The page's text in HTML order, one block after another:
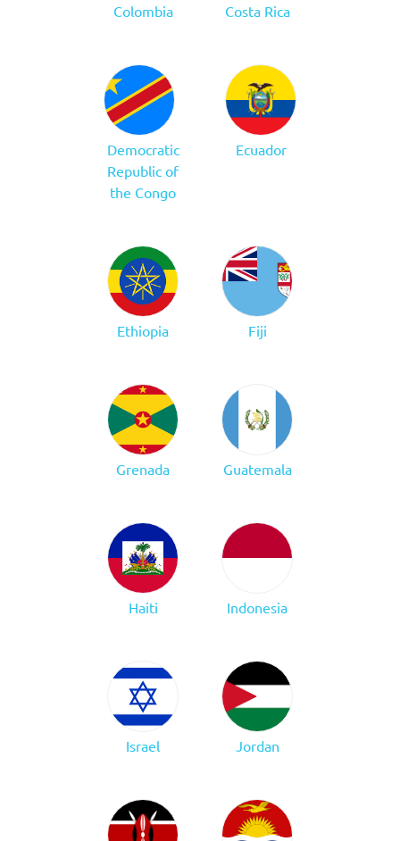
Colombia Costa Rica
Democratic
Republic of
the Congo
Ecuador
Ethiopia Fiji
Grenada Guatemala
Haiti Indonesia
Israel Jordan